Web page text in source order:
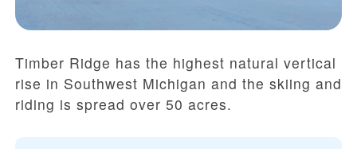
Timber Ridge has the highest natural vertical
rise in Southwest Michigan and the skiing and
riding is spread over 50 acres.